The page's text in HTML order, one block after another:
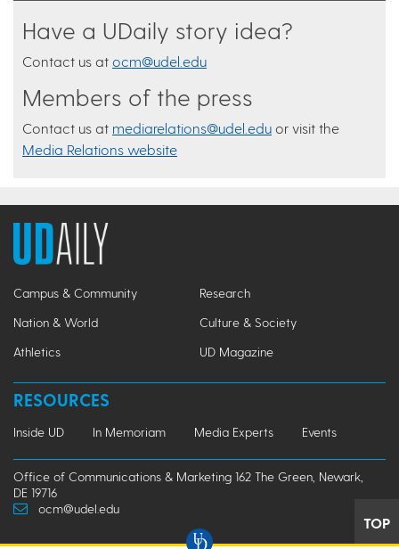
Have a UDaily story idea?
Contact us at ocm@udel.edu
Members of the press
Contact us at mediarelations@udel.edu or visit the
Media Relations website
Campus & Community
Research
Nation & World
Culture & Society
Athletics
UD Magazine
RESOURCES
Inside UD In Memoriam Media Experts Events
Office of Communications & Marketing 162 The Green, Newark,
DE 19716
ocm@udel.edu
TOP